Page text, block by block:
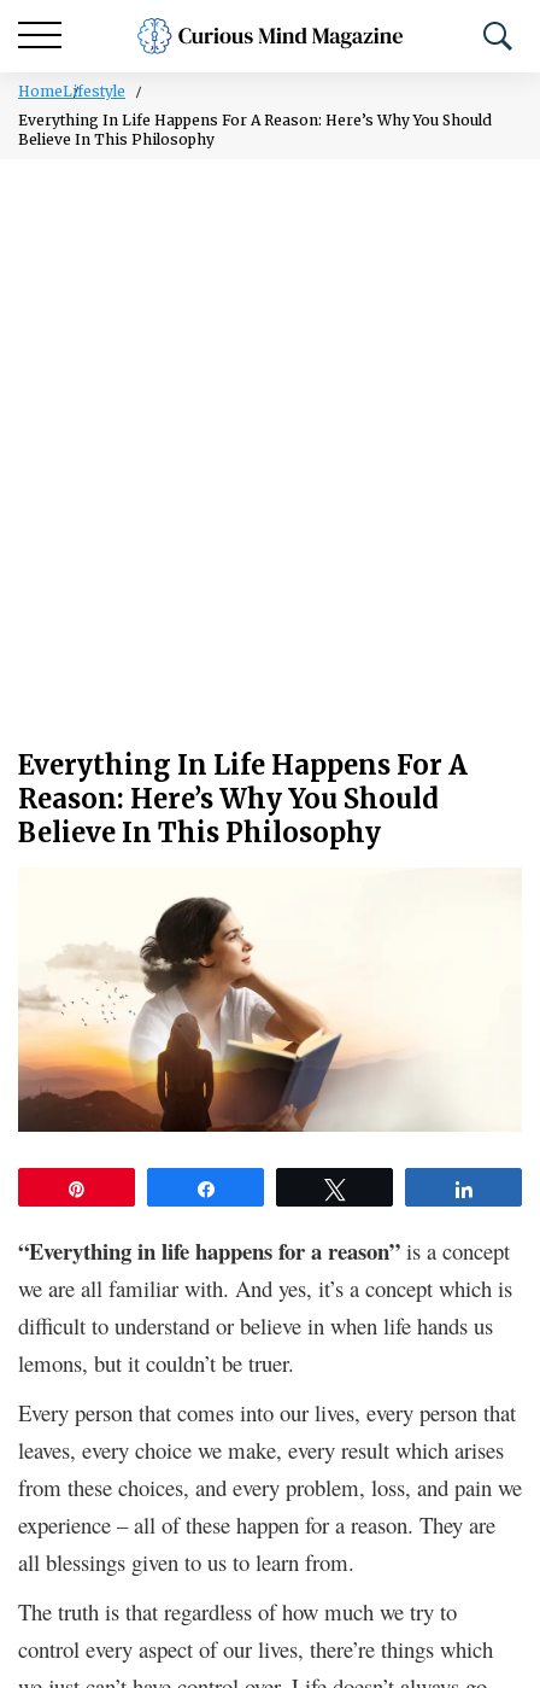
HomeLifestyle
Everything In Life Happens For A Reason: Here’s Why You Should
Believe In This Philosophy
Everything In Life Happens For A
Reason: Here’s Why You Should
Believe In This Philosophy
“Everything in life happens for a reason” is a concept
we are all familiar with. And yes, it’s a concept which is
difficult to understand or believe in when life hands us
lemons, but it couldn’t be truer.
Every person that comes into our lives, every person that
leaves, every choice we make, every result which arises
from these choices, and every problem, loss, and pain we
experience – all of these happen for a reason. They are
all blessings given to us to learn from.
The truth is that regardless of how much we try to
control every aspect of our lives, there’re things which